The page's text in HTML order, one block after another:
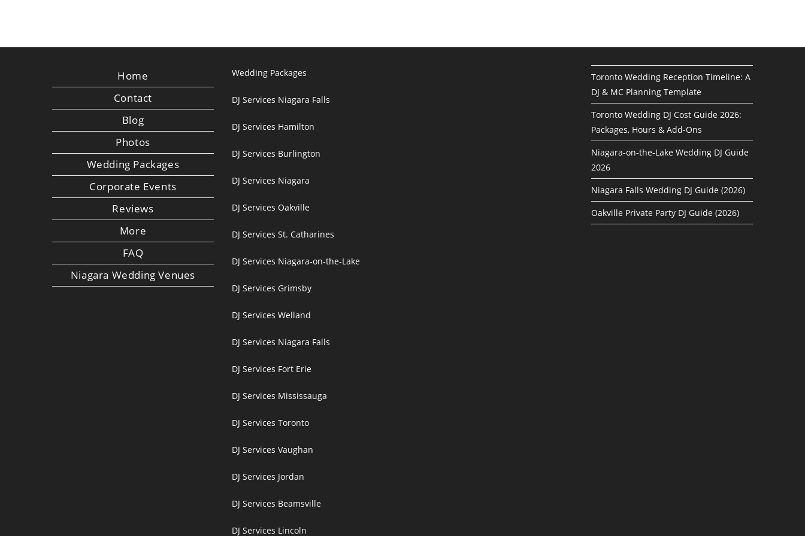
Home
Contact
Blog
Photos
Wedding Packages
Corporate Events
Reviews
More
FAQ
Niagara Wedding Venues
Wedding Packages
DJ Services Niagara Falls
DJ Services Hamilton
DJ Services Burlington
DJ Services Niagara
DJ Services Oakville
DJ Services St. Catharines
DJ Services Niagara-on-the-Lake
DJ Services Grimsby
DJ Services Welland
DJ Services Niagara Falls
DJ Services Fort Erie
DJ Services Mississauga
DJ Services Toronto
DJ Services Vaughan
DJ Services Jordan
DJ Services Beamsville
DJ Services Lincoln
Toronto Wedding Reception Timeline: A
DJ & MC Planning Template
Toronto Wedding DJ Cost Guide 2026:
Packages, Hours & Add-Ons
Niagara-on-the-Lake Wedding DJ Guide
2026
Niagara Falls Wedding DJ Guide (2026)
Oakville Private Party DJ Guide (2026)